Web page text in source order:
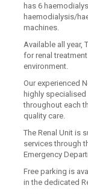
has 6
haemodialysis/
machines.
Available all year,
for renal
environment.
Our experienced
highly
throughout each
quality care.
The Renal Unit is
services through
Emergency
Free parking is
in the dedicated